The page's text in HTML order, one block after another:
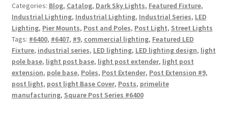
Categories: Blog, Catalog, Dark Sky Lights, Featured Fixture,
Industrial Lighting, Industrial Lighting, Industrial Series, LED
Lighting, Pier Mounts, Post and Poles, Post Light, Street Lights
Tags: #6400, #6407, #9, commercial lighting, Featured LED
Fixture, industrial series, LED lighting, LED lighting design, light
pole base, light post base, light post extender, light post
extension, pole base, Poles, Post Extender, Post Extension #9,
post light, post light Base Cover, Posts, primelite
manufacturing, Square Post Series #6400